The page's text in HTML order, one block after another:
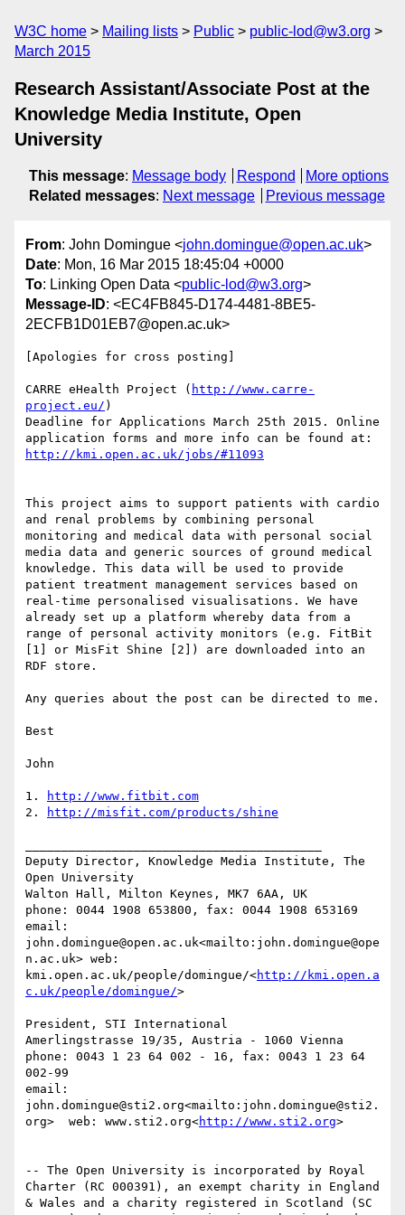
W3C home Mailing lists Public
public-lod@w3.org
March 2015
Research Assistant/Associate Post at the
Knowledge Media Institute, Open
University
This message: Message body Respond
More options
Related messages: Next message Previous message
From: John Domingue <john.domingue@open.ac.uk>
Date: Mon, 16 Mar 2015 18:45:04 +0000
To: Linking Open Data <public-lod@w3.org>
Message-ID: <EC4FB845-D174-4481-8BE5-
2ECFB1D01EB7@open.ac.uk>
[Apologies for cross posting]
CARRE eHealth Project ( http://www.carre-
project.eu/ )
Deadline for Applications March 25th 2015. Online
http://kmi.open.ac.uk/jobs/#11093
This project aims to support patients with cardio
and renal problems by combining personal
monitoring and medical data with personal social
media data and generic sources of ground medical
knowledge. This data will be used to provide
patient treatment management services based on
real-time personalised visualisations. We have
already set up a platform whereby data from a
range of personal activity monitors (e.g. FitBit
[1] or MisFit Shine [2]) are downloaded into an
RDF store.
Any queries about the post can be directed to me.
Best
John
1.
http://www.fitbit.com
2.
http://misfit.com/products/shine
Deputy Director, Knowledge Media Institute, The
Open University
Walton Hall, Milton Keynes, MK7 6AA, UK
phone: 0044 1908 653800, fax: 0044 1908 653169
email:
john.domingue@open.ac.uk<mailto:john.domingue@ope
n.ac.uk> web:
kmi.open.ac.uk/people/domingue/<http://kmi.open.a
c.uk/people/domingue/>
President, STI International
Amerlingstrasse 19/35, Austria - 1060 Vienna
phone: 0043 1 23 64 002 - 16, fax: 0043 1 23 64
002-99
email:
john.domingue@sti2.org<mailto:john.domingue@sti2.
org>  web: www.sti2.org<http://www.sti2.org>
-- The Open University is incorporated by Royal
Charter (RC 000391), an exempt charity in England
& Wales and a charity registered in Scotland (SC